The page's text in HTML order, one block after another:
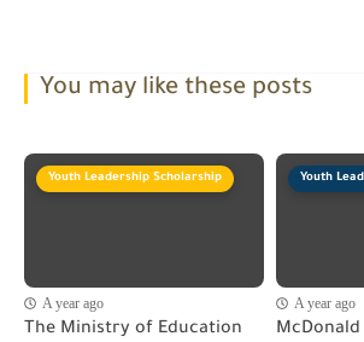
You may like these posts
Youth Leadership Scholarship
A year ago
The Ministry of Education
Youth
A year ago
McDonald